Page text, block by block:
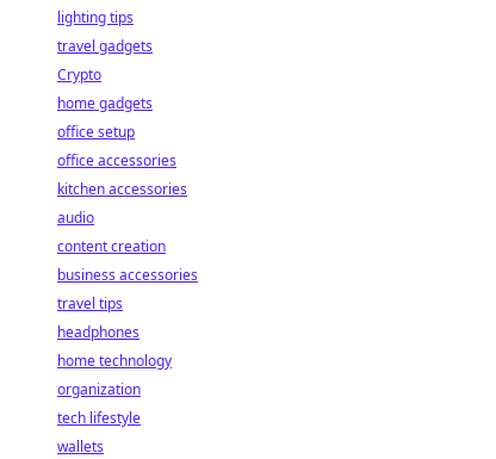
lighting tips
travel gadgets
Crypto
home gadgets
office setup
office accessories
kitchen accessories
audio
content creation
business accessories
travel tips
headphones
home technology
organization
tech lifestyle
wallets